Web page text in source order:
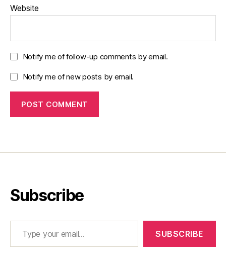
Website
Notify me of follow-up comments by email.
Notify me of new posts by email.
Subscribe
Type your email…
SUBSCRIBE